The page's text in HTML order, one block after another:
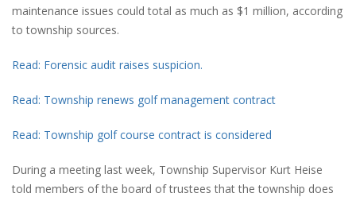
maintenance issues could total as much as $1 million, according
to township sources.
Read: Forensic audit raises suspicion.
Read: Township renews golf management contract
Read: Township golf course contract is considered
During a meeting last week, Township Supervisor Kurt Heise
told members of the board of trustees that the township does